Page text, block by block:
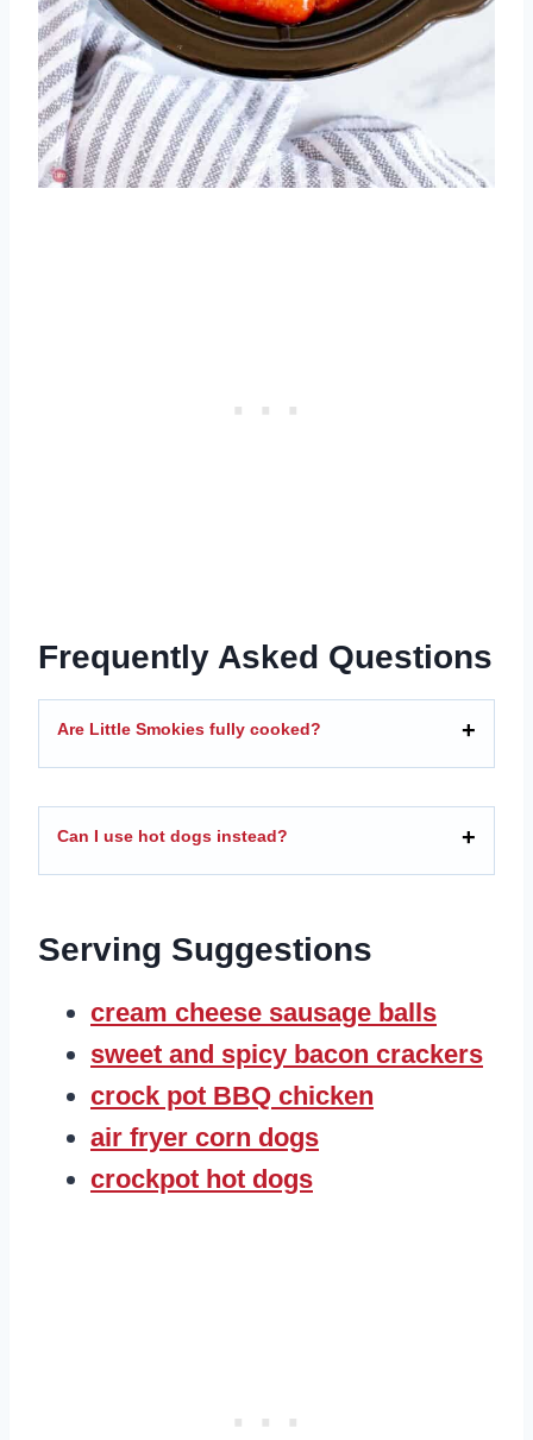
Frequently Asked Questions
Are Little Smokies fully cooked?
Can I use hot dogs instead?
Serving Suggestions
cream cheese sausage balls
sweet and spicy bacon crackers
crock pot BBQ chicken
air fryer corn dogs
crockpot hot dogs